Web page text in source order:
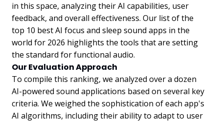
in this space, analyzing their AI capabilities, user
feedback, and overall effectiveness. Our list of the
top 10 best AI focus and sleep sound apps in the
world for 2026 highlights the tools that are setting
the standard for functional audio.
Our Evaluation Approach
To compile this ranking, we analyzed over a dozen
AI-powered sound applications based on several key
criteria. We weighed the sophistication of each app's
AI algorithms, including their ability to adapt to user